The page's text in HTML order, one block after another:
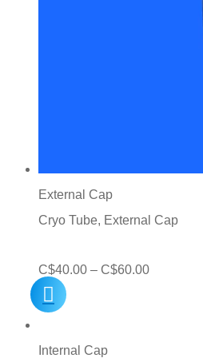
External Cap
Cryo Tube, External Cap
C$40.00 – C$60.00Price
Internal Cap